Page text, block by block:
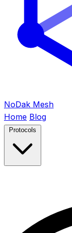
NoDak Mesh
Home Blog